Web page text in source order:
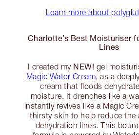
Learn more about
Charlotte’s Best Moisturiser
Lines
I created my NEW! gel
Magic Water Cream, as a
cream that floods
moisture. It drenches like a
instantly revives like a Magic
thirsty skin to help reduce the
dehydration lines. This